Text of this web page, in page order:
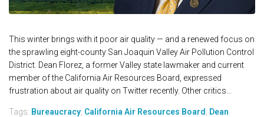
This winter brings with it poor air quality — and a renewed focus on
the sprawling eight-county San Joaquin Valley Air Pollution Control
District. Dean Florez, a former Valley state lawmaker and current
member of the California Air Resources Board, expressed
frustration about air quality on Twitter recently. Other critics...
Tags: Bureaucracy California Air Resources Board Dean